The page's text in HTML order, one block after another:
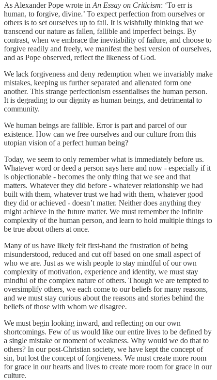
As Alexander Pope wrote in An Essay on Criticism: ‘To err is
human, to forgive, divine.’ To expect perfection from ourselves or
others is to set ourselves up to fail. It is wishfully thinking that we
transcend our nature as fallen, fallible and imperfect beings. By
contrast, when we embrace the inevitability of failure, and choose to
forgive readily and freely, we manifest the best version of ourselves,
and as Pope observed, reflect the likeness of God.
We lack forgiveness and deny redemption when we invariably make
mistakes, keeping us further separated and alienated form one
another. This strange perfectionism essentialises the human person.
It is degrading to our dignity as human beings, and detrimental to
community.
We human beings are fallible. Error is part and parcel of our
existence. How can we free ourselves and our culture from this
utopian vision of a perfect human being?
Today, we seem to only remember what is immediately before us.
Whatever word or deed a person says here and now - especially if it
is objectionable - becomes the only thing that we see and that
matters. Whatever they did before - whatever relationship we had
built with them, whatever trust we had with them, whatever good
they did or achieved - doesn’t matter. Neither does anything they
might achieve in the future matter. We must remember the infinite
complexity of the human person, and learn to hold multiple things to
be true about others at once.
Many of us have likely felt first-hand the frustration of being
misunderstood, reduced and cut off based on one small aspect of
who we are. Just as we wish people to stay mindful of our own
complexity of motivation, experience and identity, we must stay
mindful of the complex nature of others. Though we are tempted to
oversimplify others, we each come to our beliefs for many reasons,
and we must stay curious about the reasons and stories behind the
beliefs of those with whom we disagree.
We must begin looking inward, and reflecting on our own
shortcomings. Few of us would like our entire lives to be defined by
a single mistake or moment of weakness. Why would we do that to
others? In our post-Christian society, we have kept the concept of
sin, but lost the concept of forgiveness. We must create more room
for grace in our hearts and lives to create more room for grace in our
culture.